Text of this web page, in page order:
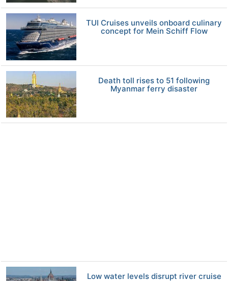
TUI Cruises unveils onboard culinary
concept for Mein Schiff Flow
Death toll rises to 51 following
Myanmar ferry disaster
Low water levels disrupt river cruise